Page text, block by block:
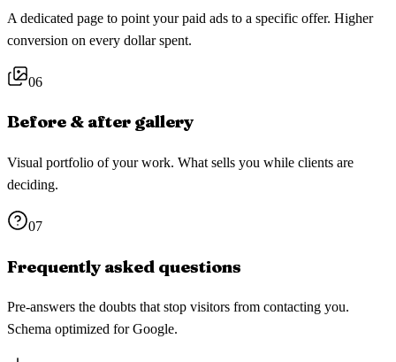
A dedicated page to point your paid ads to a specific offer. Higher
conversion on every dollar spent.
06
Before & after gallery
Visual portfolio of your work. What sells you while clients are
deciding.
07
Frequently asked questions
Pre-answers the doubts that stop visitors from contacting you.
Schema optimized for Google.